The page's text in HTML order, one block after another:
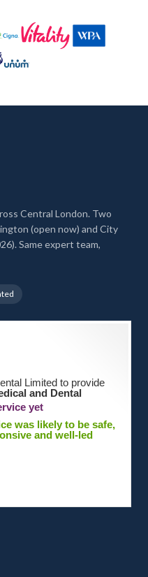
Central London. Two
(open now) and City
Same expert team,
Limited to provide
and Dental
yet
was likely to be safe,
and well-led